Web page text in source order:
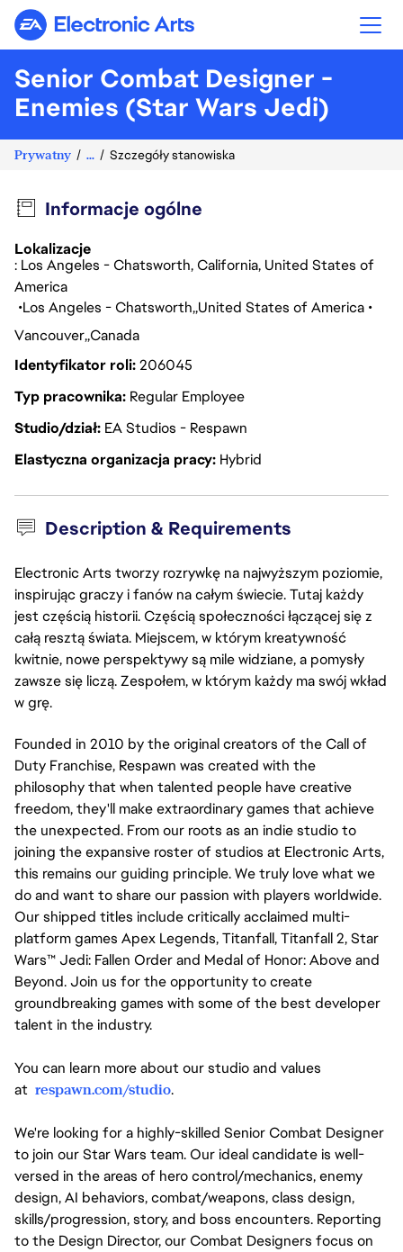
Electronic Arts
Senior Combat Designer -
Enemies (Star Wars Jedi)
Prywatny ... Szczegóły stanowiska
Informacje ogólne
Lokalizacje
: Los Angeles - Chatsworth, California, United States of
America
Los Angeles - Chatsworth United States of America
Vancouver Canada
Identyfikator roli206045
Typ pracownika Regular Employee
Studio/dział EA Studios - Respawn
Elastyczna organizacja pracy Hybrid
Description & Requirements
Electronic Arts tworzy rozrywkę na najwyższym poziomie,
inspirując graczy i fanów na całym świecie. Tutaj każdy
jest częścią historii. Częścią społeczności łączącej się z
całą resztą świata. Miejscem, w którym kreatywność
kwitnie, nowe perspektywy są mile widziane, a pomysły
zawsze się liczą. Zespołem, w którym każdy ma swój wkład
w grę.
Founded in 2010 by the original creators of the Call of
Duty Franchise, Respawn was created with the
philosophy that when talented people have creative
freedom, they'll make extraordinary games that achieve
the unexpected. From our roots as an indie studio to
joining the expansive roster of studios at Electronic Arts,
this remains our guiding principle. We truly love what we
do and want to share our passion with players worldwide.
Our shipped titles include critically acclaimed multi-
platform games Apex Legends, Titanfall, Titanfall 2, Star
Wars™ Jedi: Fallen Order and Medal of Honor: Above and
Beyond. Join us for the opportunity to create
groundbreaking games with some of the best developer
talent in the industry.
You can learn more about our studio and values
at respawn.com/studio.
We're looking for a highly-skilled Senior Combat Designer
to join our Star Wars team. Our ideal candidate is well-
versed in the areas of hero control/mechanics, enemy
design, AI behaviors, combat/weapons, class design,
skills/progression, story, and boss encounters. Reporting
to the Design Director, our Combat Designers focus on